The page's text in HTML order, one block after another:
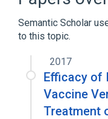
Byzanthine
Expand
Cerebral Palsy
Intellectual
Semantic Scholar
to this topic.
2017
Efficacy of
Vaccine
Treatment